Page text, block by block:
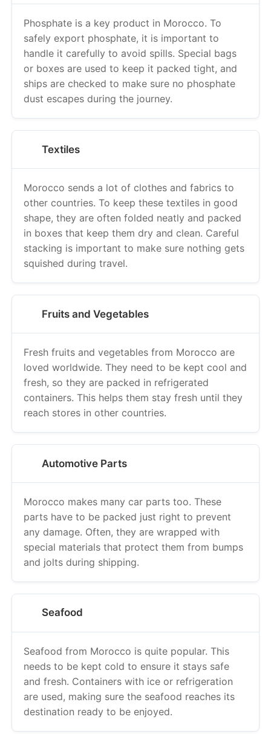
Phosphate is a key product in Morocco. To
safely export phosphate, it is important to
handle it carefully to avoid spills. Special bags
or boxes are used to keep it packed tight, and
ships are checked to make sure no phosphate
dust escapes during the journey.
Textiles
Morocco sends a lot of clothes and fabrics to
other countries. To keep these textiles in good
shape, they are often folded neatly and packed
in boxes that keep them dry and clean. Careful
stacking is important to make sure nothing gets
squished during travel.
Fruits and Vegetables
Fresh fruits and vegetables from Morocco are
loved worldwide. They need to be kept cool and
fresh, so they are packed in refrigerated
containers. This helps them stay fresh until they
reach stores in other countries.
Automotive Parts
Morocco makes many car parts too. These
parts have to be packed just right to prevent
any damage. Often, they are wrapped with
special materials that protect them from bumps
and jolts during shipping.
Seafood
Seafood from Morocco is quite popular. This
needs to be kept cold to ensure it stays safe
and fresh. Containers with ice or refrigeration
are used, making sure the seafood reaches its
destination ready to be enjoyed.